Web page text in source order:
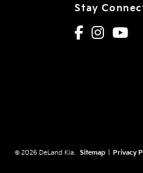
Stay
© 2026 DeLand Kia. Sitemap Privacy